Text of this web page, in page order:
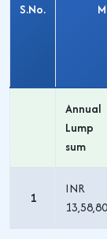
S.No.
Annual
Lump
sum
1
INR